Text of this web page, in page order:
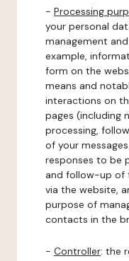
- Processing
your personal
management
example,
form on the
means and
interactions on
pages (including
processing,
of your
responses to be
and follow-up of
via the website,
purpose of
contacts in the
- Controller: the